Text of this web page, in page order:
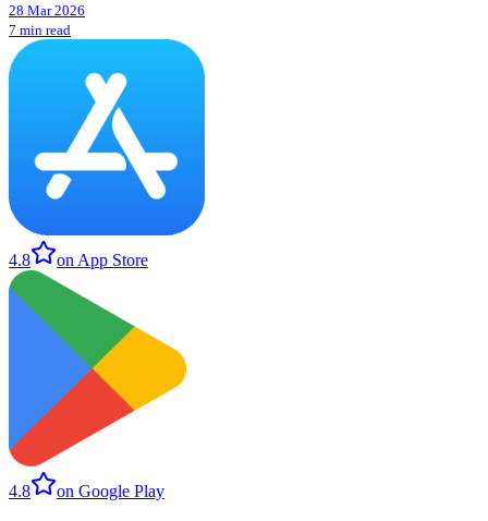
28 Mar 2026
7 min read
4.8 on App Store
4.8 on Google Play